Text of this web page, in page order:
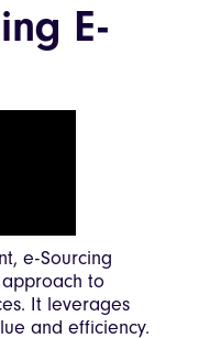
E-
e-Sourcing
to
It leverages
and efficiency.